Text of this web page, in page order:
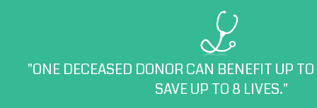
"ONE DECEASED DONOR CAN BENEFIT UP
SAVE UP TO 8 LIVES."